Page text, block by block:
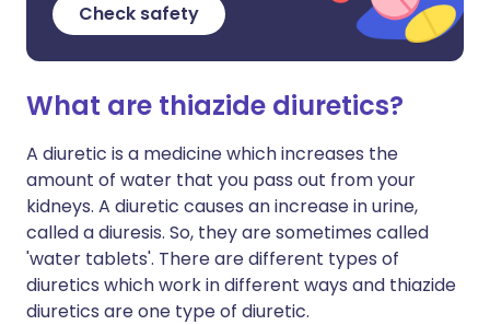
Check safety
What are thiazide diuretics?
A diuretic is a medicine which increases the
amount of water that you pass out from your
kidneys. A diuretic causes an increase in urine,
called a diuresis. So, they are sometimes called
'water tablets'. There are different types of
diuretics which work in different ways and thiazide
diuretics are one type of diuretic.